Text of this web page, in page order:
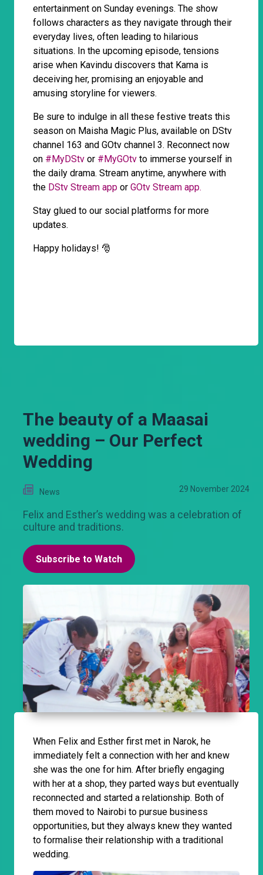
entertainment on Sunday evenings. The show
follows characters as they navigate through their
everyday lives, often leading to hilarious
situations. In the upcoming episode, tensions
arise when Kavindu discovers that Kama is
deceiving her, promising an enjoyable and
amusing storyline for viewers.
Be sure to indulge in all these festive treats this
season on Maisha Magic Plus, available on DStv
channel 163 and GOtv channel 3. Reconnect now
on #MyDStv or #MyGOtv to immerse yourself in
the daily drama. Stream anytime, anywhere with
the DStv Stream app or GOtv Stream app.
Stay glued to our social platforms for more
updates.
Happy holidays! 🎅
The beauty of a Maasai
wedding – Our Perfect
Wedding
News 29 November 2024
Felix and Esther’s wedding was a celebration of
culture and traditions.
Subscribe to Watch
When Felix and Esther first met in Narok, he
immediately felt a connection with her and knew
she was the one for him. After briefly engaging
with her at a shop, they parted ways but eventually
reconnected and started a relationship. Both of
them moved to Nairobi to pursue business
opportunities, but they always knew they wanted
to formalise their relationship with a traditional
wedding.